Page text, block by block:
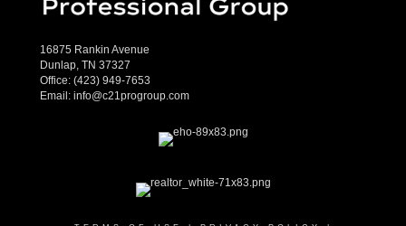
16875 Rankin Avenue
Dunlap, TN 37327
Office: (423) 949-7653
Email: info@c21progroup.com